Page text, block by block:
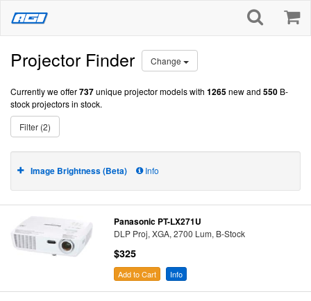
Projector Finder Change
Currently we offer737unique projector models with 1265new and 550 B-
stock projectors in stock.
Filter (2)
Image Brightness (Beta) Info
Panasonic PT-LX271U
DLP Proj, XGA, 2700 Lum, B-Stock
$325
Add to Cart Info